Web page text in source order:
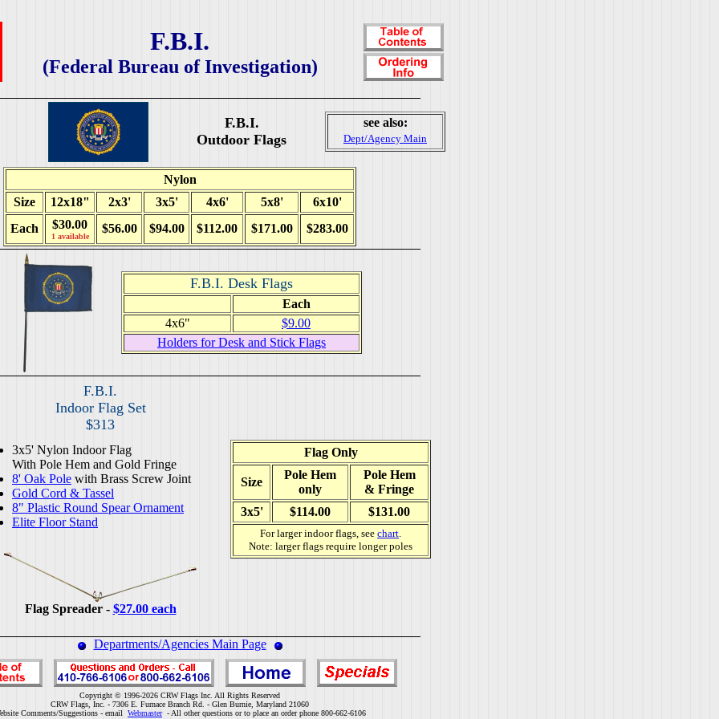
F.B.I.
(Federal Bureau of Investigation)
F.B.I.
Outdoor Flags
see also:
Dept/Agency Main
Nylon
Size
12x18" 2x3' 3x5' 4x6' 5x8'
6x10'
Each
$30.00
1 available
$56.00 $94.00 $112.00 $171.00 $283.00
F.B.I. Desk Flags
Each
4x6"
$9.00
Holders for Desk and Stick Flags
F.B.I.
Indoor Flag Set
$313
Flag Only
Size
Pole Hem
only
Pole Hem
& Fringe
3x5'
$114.00 $131.00
For larger indoor flags, see chart.
Note: larger flags require longer poles
3x5' Nylon Indoor Flag
With Pole Hem and Gold Fringe
8' Oak Pole with Brass Screw Joint
Gold Cord & Tassel
8" Plastic Round Spear Ornament
Elite Floor Stand
Flag Spreader - $27.00 each
Departments/Agencies Main Page
Copyright © 1996-2026 CRW Flags Inc. All Rights Reserved
CRW Flags, Inc. - 7306 E. Furnace Branch Rd. - Glen Burnie, Maryland 21060
Comments/Suggestions - email Webmaster- All other questions or to place an order phone 800-662-6106